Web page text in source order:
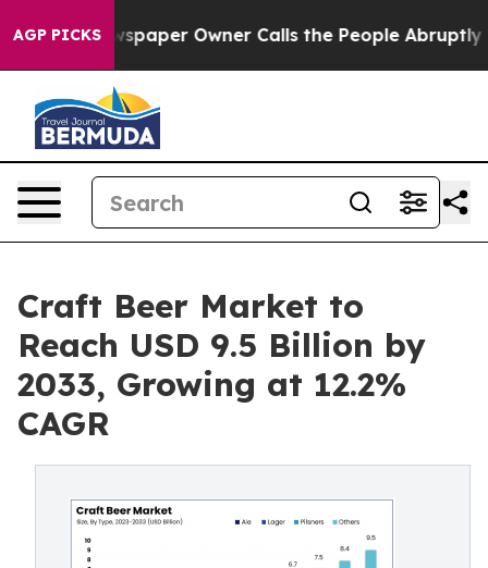
AGP PICKS Owner Calls the People Abruptly Laid off
Craft Beer Market to
Reach USD 9.5 Billion by
2033, Growing at 12.2%
CAGR